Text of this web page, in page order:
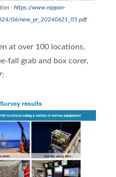
- https://www.nippon-
06/new_pr_20240621_05.pdf
at over 100 locations,
fall grab and box corer,